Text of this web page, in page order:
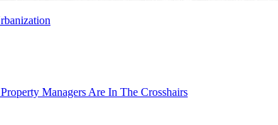
Managers Are In The Crosshairs